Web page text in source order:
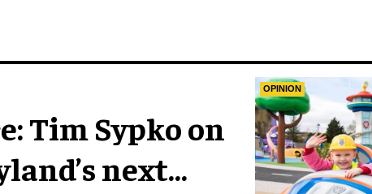
Tim Sypko on
next
OPINION